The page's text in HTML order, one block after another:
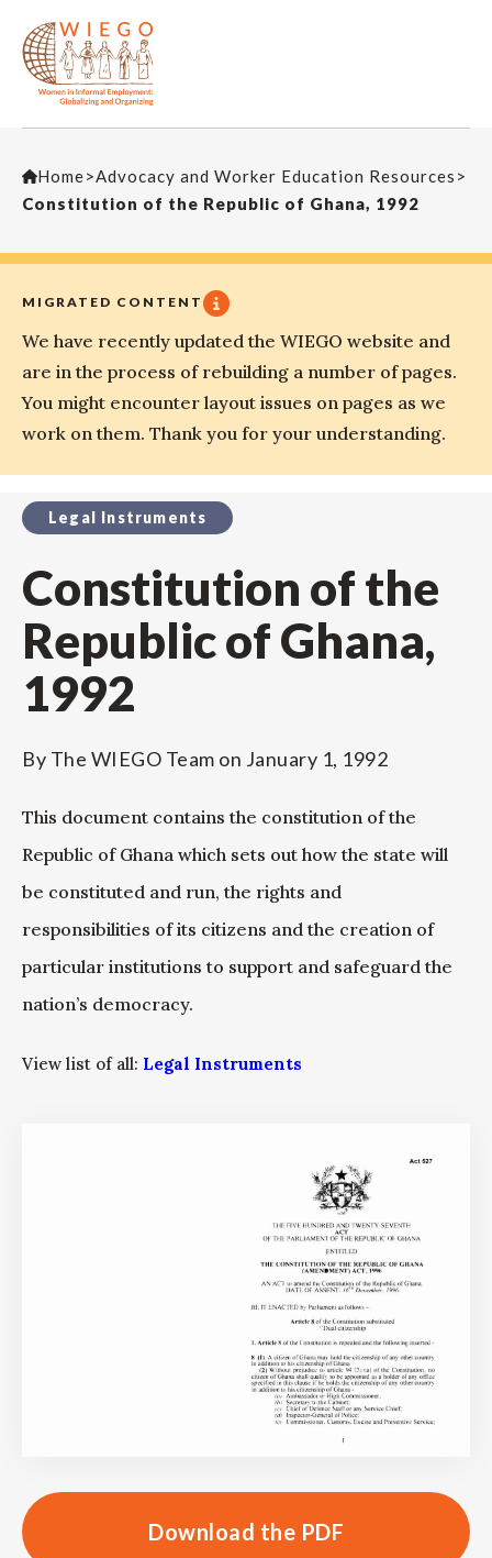
Home>Advocacy and Worker Education Resources >
Constitution of the Republic of Ghana, 1992
MIGRATED CONTENT
We have recently updated the WIEGO website and
are in the process of rebuilding a number of pages.
You might encounter layout issues on pages as we
work on them. Thank you for your understanding.
Legal Instruments
Constitution of the
Republic of Ghana,
1992
By The WIEGO Team on January 1, 1992
This document contains the constitution of the
Republic of Ghana which sets out how the state will
be constituted and run, the rights and
responsibilities of its citizens and the creation of
particular institutions to support and safeguard the
nation’s democracy.
View list of all: Legal Instruments
Download the PDF